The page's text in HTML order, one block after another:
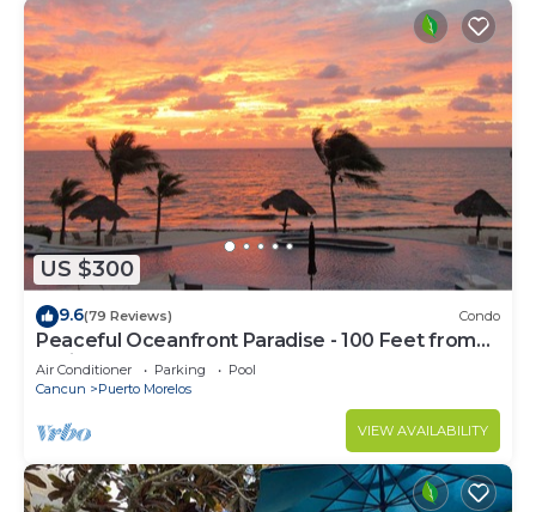
US $300
9.6(79 Reviews) Condo
Peaceful Oceanfront Paradise - 100 Feet from
Caribbean!
Air Conditioner Parking
Pool
Cancun
Puerto Morelos
VIEW AVAILABILITY